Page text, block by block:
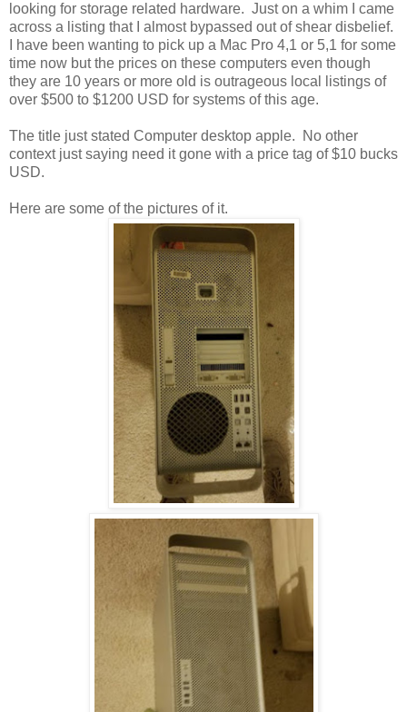
looking for storage related hardware. Just on a whim I came
across a listing that I almost bypassed out of shear disbelief.
I have been wanting to pick up a Mac Pro 4,1 or 5,1 for some
time now but the prices on these computers even though
they are 10 years or more old is outrageous local listings of
over $500 to $1200 USD for systems of this age.
The title just stated Computer desktop apple. No other
context just saying need it gone with a price tag of $10 bucks
USD.
Here are some of the pictures of it.